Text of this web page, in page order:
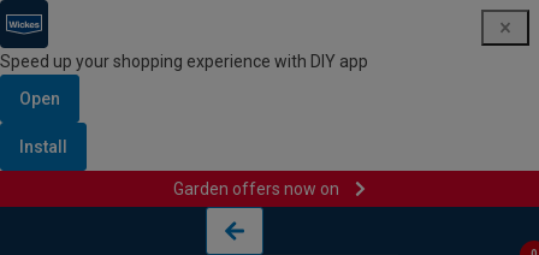
Speed up your shopping experience with DIY app
Open
Install
Garden offers now on